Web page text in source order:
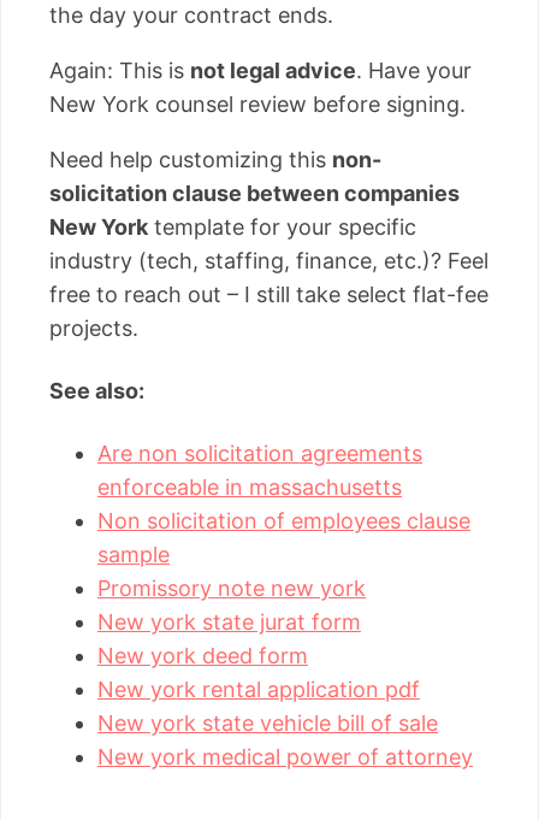
the day your contract ends.
Again: This is not legal advice. Have your
New York counsel review before signing.
Need help customizing this non-
solicitation clause between companies
New York template for your specific
industry (tech, staffing, finance, etc.)? Feel
free to reach out – I still take select flat-fee
projects.
See also:
Are non solicitation agreements
enforceable in massachusetts
Non solicitation of employees clause
sample
Promissory note new york
New york state jurat form
New york deed form
New york rental application pdf
New york state vehicle bill of sale
New york medical power of attorney